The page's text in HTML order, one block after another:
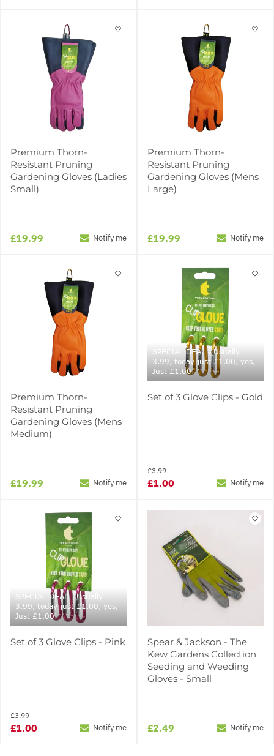
Premium Thorn-
Resistant Pruning
Gardening Gloves (Ladies
Small)
£19.99 Notify me
Premium Thorn-
Resistant Pruning
Gardening Gloves (Mens
Large)
£19.99 Notify me
Premium Thorn-
Resistant Pruning
Gardening Gloves (Mens
Medium)
£19.99 Notify me
SPECIAL DEAL - Usually
3.99, today just £1.00, yes,
Just £1.00!
Set of 3 Glove Clips - Gold
£1.00
£3.99
Notify me
SPECIAL DEAL - Usually
3.99, today just £1.00, yes,
Just £1.00!
Set of 3 Glove Clips - Pink
£1.00
£3.99
Notify me
Spear & Jackson - The
Kew Gardens Collection
Seeding and Weeding
Gloves - Small
£2.49 Notify me